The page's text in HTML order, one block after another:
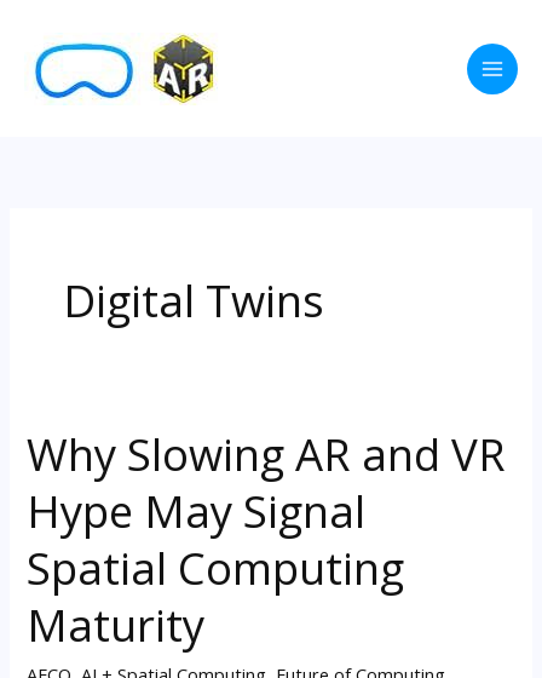
content
Digital Twins
Why Slowing AR and VR
Hype May Signal
Spatial Computing
Maturity
Why
Slowing
AR
VR
Hype
May
Signal